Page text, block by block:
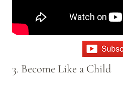
3. Become Like a Child